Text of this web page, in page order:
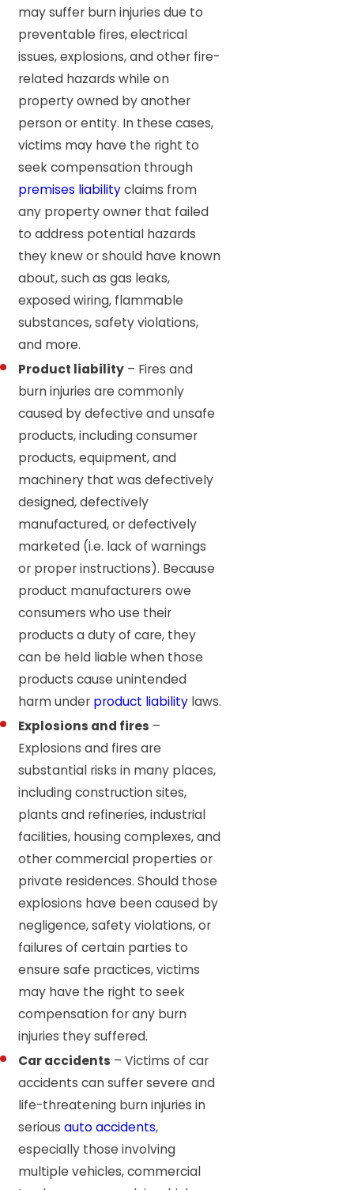
may suffer burn injuries due to
preventable fires, electrical
issues, explosions, and other fire-
related hazards while on
property owned by another
person or entity. In these cases,
victims may have the right to
seek compensation through
premises liabilityclaims from
any property owner that failed
to address potential hazards
they knew or should have known
about, such as gas leaks,
exposed wiring, flammable
substances, safety violations,
and more.
Product liability – Fires and
burn injuries are commonly
caused by defective and unsafe
products, including consumer
products, equipment, and
machinery that was defectively
designed, defectively
manufactured, or defectively
marketed (i.e. lack of warnings
or proper instructions). Because
product manufacturers owe
consumers who use their
products a duty of care, they
can be held liable when those
products cause unintended
harm under product liability laws.
Explosions and fires –
Explosions and fires are
substantial risks in many places,
including construction sites,
plants and refineries, industrial
facilities, housing complexes, and
other commercial properties or
private residences. Should those
explosions have been caused by
negligence, safety violations, or
failures of certain parties to
ensure safe practices, victims
may have the right to seek
compensation for any burn
injuries they suffered.
Car accidents – Victims of car
accidents can suffer severe and
life-threatening burn injuries in
seriousauto accidents,
especially those involving
multiple vehicles, commercial